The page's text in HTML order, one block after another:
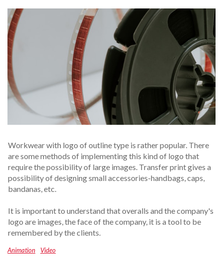
Workwear with logo of outline type is rather popular. There
are some methods of implementing this kind of logo that
require the possibility of large images. Transfer print gives a
possibility of designing small accessories-handbags, caps,
bandanas, etc.
It is important to understand that overalls and the company's
logo are images, the face of the company, it is a tool to be
remembered by the clients.
Animation Video